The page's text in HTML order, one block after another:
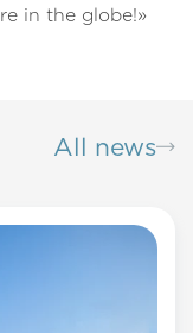
in the globe!»
All news